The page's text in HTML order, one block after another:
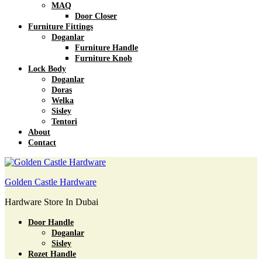
MAQ
Door Closer
Furniture Fittings
Doganlar
Furniture Handle
Furniture Knob
Lock Body
Doganlar
Doras
Welka
Sisley
Tentori
About
Contact
Golden Castle Hardware
Hardware Store In Dubai
Door Handle
Doganlar
Sisley
Rozet Handle